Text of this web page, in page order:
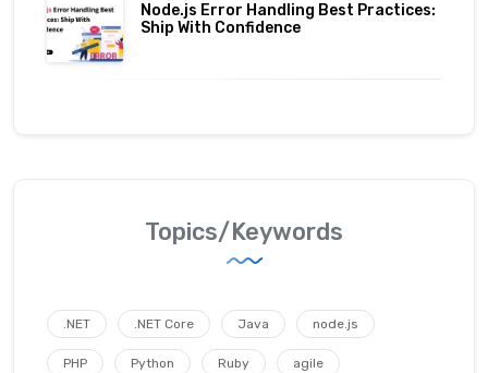
Node.js Error Handling Best Practices:
Ship With Confidence
Topics/Keywords
.NET .NET Core Java node.js
PHP Python Ruby agile